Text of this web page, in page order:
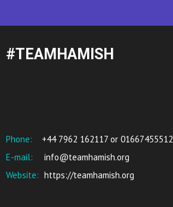
#TEAMHAMISH
Phone:
+44 7962 162117 or 01667455512
E-mail:
info@teamhamish.org
Website: https://teamhamish.org